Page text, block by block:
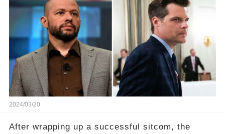
shocking claim arose —was Cryer merely riding
the fame wave of Charlie Sheen, the 'real star'
of the show? Then, former colleagues made
unexpected revelations. Click the comment
section link to uncover the full story.
2024/03/20
After wrapping up a successful sitcom, the